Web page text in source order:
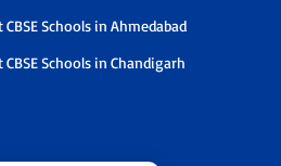
CBSE Schools in Ahmedabad
CBSE Schools in Chandigarh